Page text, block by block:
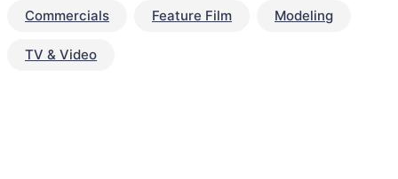
Commercials Feature Film Modeling
TV & Video